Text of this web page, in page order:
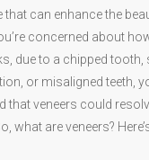
that can enhance the
concerned about
due to a chipped tooth,
or misaligned teeth,
that veneers could
what are veneers?